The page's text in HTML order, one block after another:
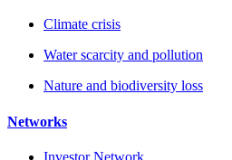
Climate crisis
Water scarcity and pollution
Nature and biodiversity loss
Networks
Investor Network